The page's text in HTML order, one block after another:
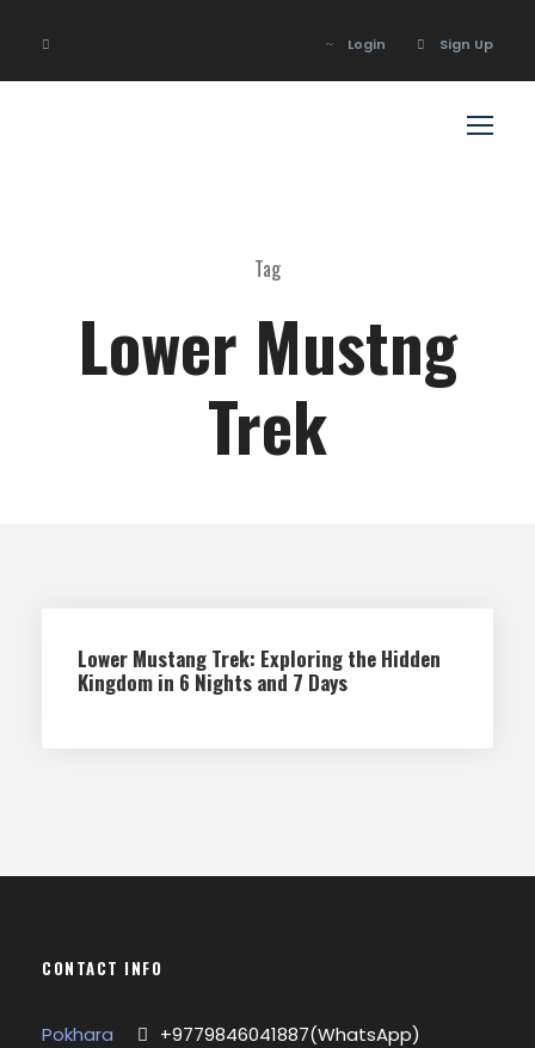
Login Sign Up
Tag
Lower Mustng
Trek
Lower Mustang Trek: Exploring the Hidden
Kingdom in 6 Nights and 7 Days
CONTACT INFO
Pokhara +9779846041887(WhatsApp)